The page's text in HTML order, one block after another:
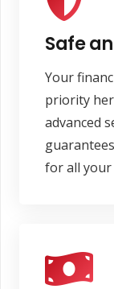
Safe
Your
priority
advanced
for all your